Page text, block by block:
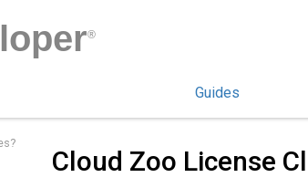
®
Guides
RhinoCommon Guides
Cloud Zoo License